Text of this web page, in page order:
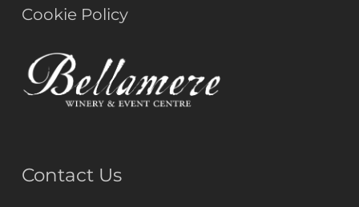
Cookie Policy
Contact Us